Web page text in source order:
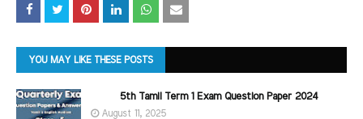
YOU MAY LIKE THESE POSTS
5th Tamil Term 1 Exam Question Paper 2024
August 11, 2025